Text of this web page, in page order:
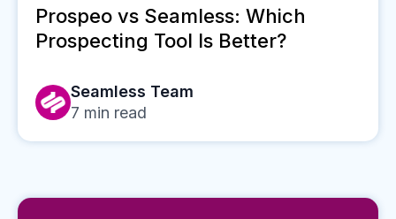
Prospeo vs Seamless: Which
Prospecting Tool Is Better?
Seamless Team
7 min read